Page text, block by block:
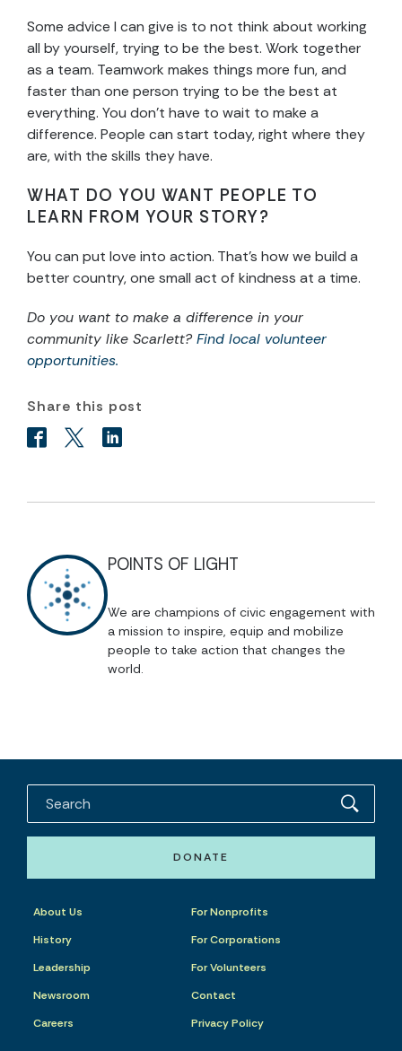
Some advice I can give is to not think about working
all by yourself, trying to be the best. Work together
as a team. Teamwork makes things more fun, and
faster than one person trying to be the best at
everything. You don’t have to wait to make a
difference. People can start today, right where they
are, with the skills they have.
WHAT DO YOU WANT PEOPLE TO
LEARN FROM YOUR STORY?
You can put love into action. That’s how we build a
better country, one small act of kindness at a time.
Do you want to make a difference in your
community like Scarlett?Find local volunteer
opportunities.
Share this post
POINTS OF LIGHT
We are champions of civic engagement with
a mission to inspire, equip and mobilize
people to take action that changes the
world.
DONATE
About Us
History
Leadership
Newsroom
Careers
For Nonprofits
For Corporations
For Volunteers
Contact
Privacy Policy